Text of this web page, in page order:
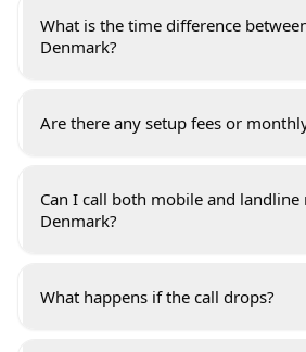
What is the time difference
Denmark?
Are there any setup fees or
Can I call both mobile and landline
Denmark?
What happens if the call drops?